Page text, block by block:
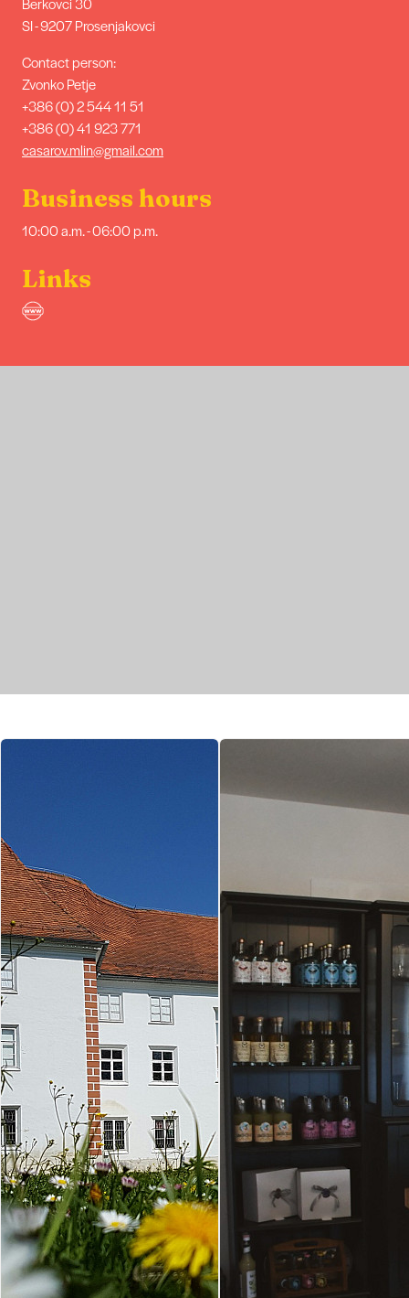
SI - 9207 Prosenjakovci
Contact person:
Zvonko Petje
+386 (0) 2 544 11 51
+386 (0) 41 923 771
casarov.mlin@gmail.com
Business hours
10:00 a.m. - 06:00 p.m.
Links